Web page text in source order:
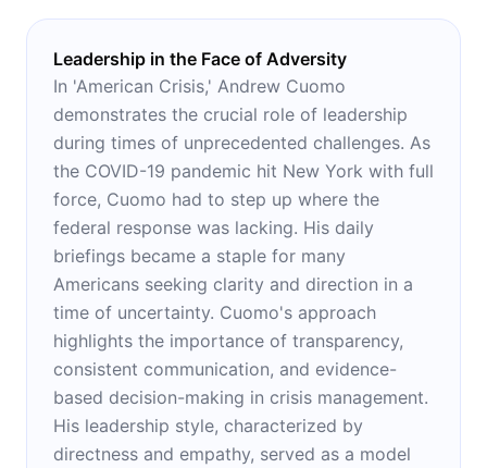
Leadership in the Face of Adversity
In 'American Crisis,' Andrew Cuomo
demonstrates the crucial role of leadership
during times of unprecedented challenges. As
the COVID-19 pandemic hit New York with full
force, Cuomo had to step up where the
federal response was lacking. His daily
briefings became a staple for many
Americans seeking clarity and direction in a
time of uncertainty. Cuomo's approach
highlights the importance of transparency,
consistent communication, and evidence-
based decision-making in crisis management.
His leadership style, characterized by
directness and empathy, served as a model